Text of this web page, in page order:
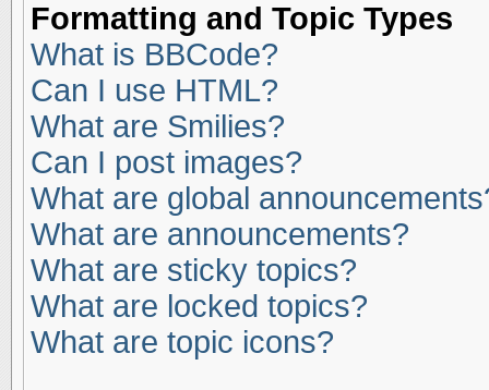
Formatting and Topic Types
What is BBCode?
Can I use HTML?
What are Smilies?
Can I post images?
What are global
What are announcements?
What are sticky topics?
What are locked topics?
What are topic icons?